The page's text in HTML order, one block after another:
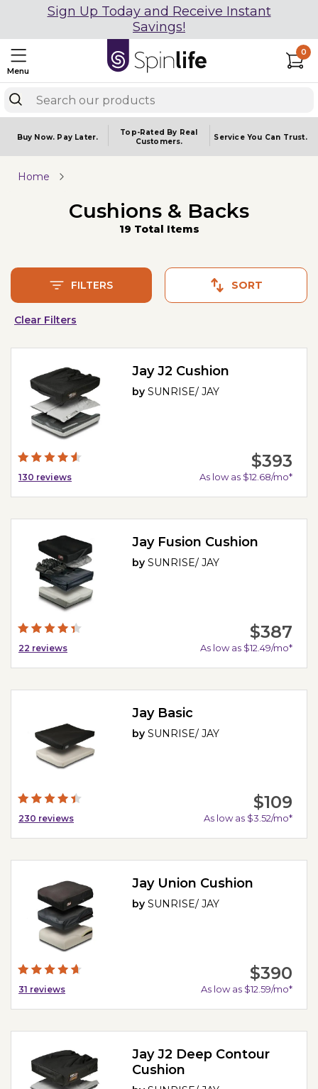
Sign Up Today and Receive Instant
Savings!
Menu
0
Buy Now. Pay Later.
Top-Rated By Real
Customers.
Service You Can Trust.
Home
Cushions & Backs
19 Total Items
FILTERS SORT
Clear Filters
130 reviews
Jay J2 Cushion
bySUNRISE/ JAY
$393
As low as $12.68/mo*
22 reviews
Jay Fusion Cushion
bySUNRISE/ JAY
$387
As low as $12.49/mo*
230 reviews
Jay Basic
bySUNRISE/ JAY
$109
As low as $3.52/mo*
31 reviews
Jay Union Cushion
bySUNRISE/ JAY
$390
As low as $12.59/mo*
Jay J2 Deep Contour
Cushion